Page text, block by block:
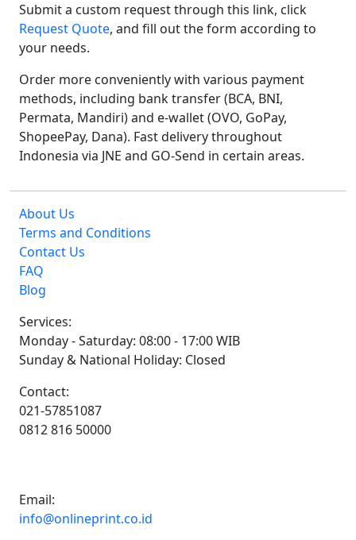
Submit a custom request through this link, click
Request Quote, and fill out the form according to
your needs.
Order more conveniently with various payment
methods, including bank transfer (BCA, BNI,
Permata, Mandiri) and e-wallet (OVO, GoPay,
ShopeePay, Dana). Fast delivery throughout
Indonesia via JNE and GO-Send in certain areas.
About Us
Terms and Conditions
Contact Us
FAQ
Blog
Services:
Monday - Saturday: 08:00 - 17:00 WIB
Sunday & National Holiday: Closed
Contact:
021-57851087
0812 816 50000
Email:
info@onlineprint.co.id